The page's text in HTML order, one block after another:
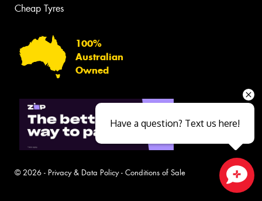
Cheap Tyres
100%
Australian
Owned
© 2026 - Privacy & Data Policy- Conditions of Sale
Have a question? Text us here!